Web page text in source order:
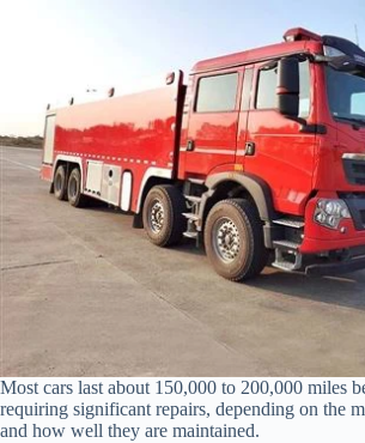
Most cars last about 150,000 to 200,000 miles
requiring significant repairs, depending on the
and how well they are maintained.